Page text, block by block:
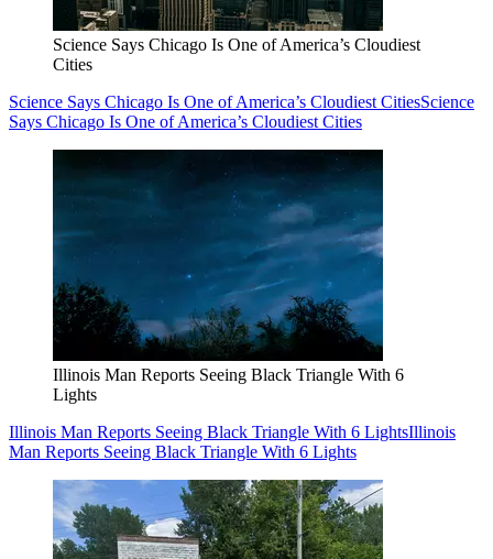
Science Says Chicago Is One of America’s Cloudiest
Cities
Science Says Chicago Is One of America’s Cloudiest CitiesScience
Says Chicago Is One of America’s Cloudiest Cities
Illinois Man Reports Seeing Black Triangle With 6
Lights
Illinois Man Reports Seeing Black Triangle With 6 LightsIllinois
Man Reports Seeing Black Triangle With 6 Lights